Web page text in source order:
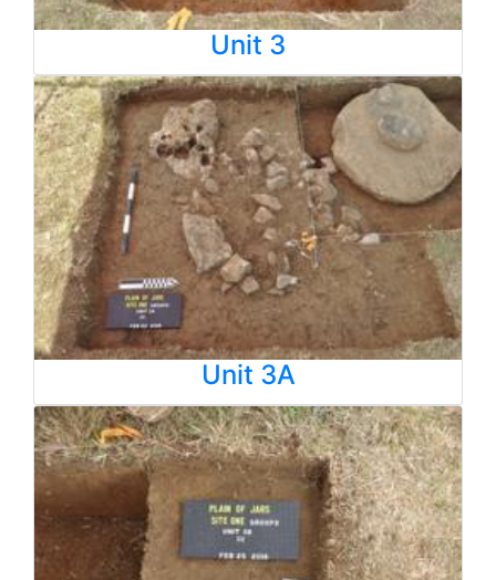
Unit 3
Unit 3A